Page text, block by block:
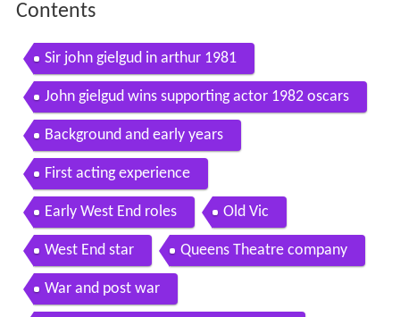
Contents
Sir john gielgud in arthur 1981
John gielgud wins supporting actor 1982 oscars
Background and early years
First acting experience
Early West End roles Old Vic
West End star Queens Theatre company
War and post war